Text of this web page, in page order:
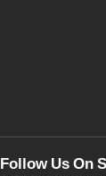
Follow Us On